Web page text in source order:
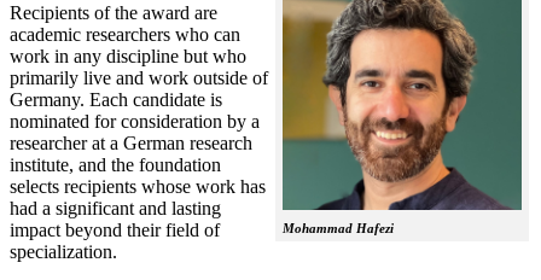
Mohammad Hafezi
Recipients of the award are
academic researchers who can
work in any discipline but who
primarily live and work outside of
Germany. Each candidate is
nominated for consideration by a
researcher at a German research
institute, and the foundation
selects recipients whose work has
had a significant and lasting
impact beyond their field of
specialization.